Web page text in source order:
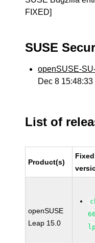
FIXED]
SUSE
openSUSE-
Dec 8
List of
Product(s)
openSUSE
Leap 15.0